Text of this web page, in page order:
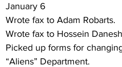
January 6
Wrote fax to Adam Robarts.
Wrote fax to Hossein
Picked up forms for
“Aliens” Department.